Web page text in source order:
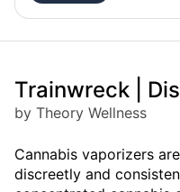
Trainwreck |
by Theory Wellness
Cannabis vaporizers
discreetly and